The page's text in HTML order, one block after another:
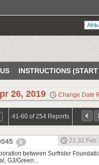
INSTRUCTIONS
26, 2019 Change Date
41-60 of 254 Reports
0
21:32 Feb
between Surfrider
G3/Green...